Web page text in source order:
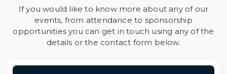
If you would like to know more about any of our
events, from attendance to sponsorship
opportunities you can get in touch using any of the
details or the contact form below.